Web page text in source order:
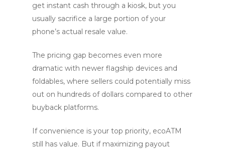
get instant cash through a kiosk, but you
usually sacrifice a large portion of your
phone’s actual resale value.
The pricing gap becomes even more
dramatic with newer flagship devices and
foldables, where sellers could potentially miss
out on hundreds of dollars compared to other
buyback platforms.
If convenience is your top priority, ecoATM
still has value. But if maximizing payout